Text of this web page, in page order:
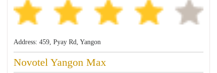
Address: 459, Pyay Rd, Yangon
Novotel Yangon Max